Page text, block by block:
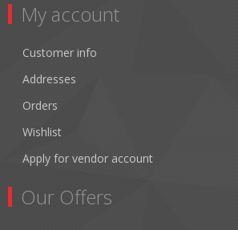
My account
Customer info
Addresses
Orders
Wishlist
Apply for vendor account
Our Offers